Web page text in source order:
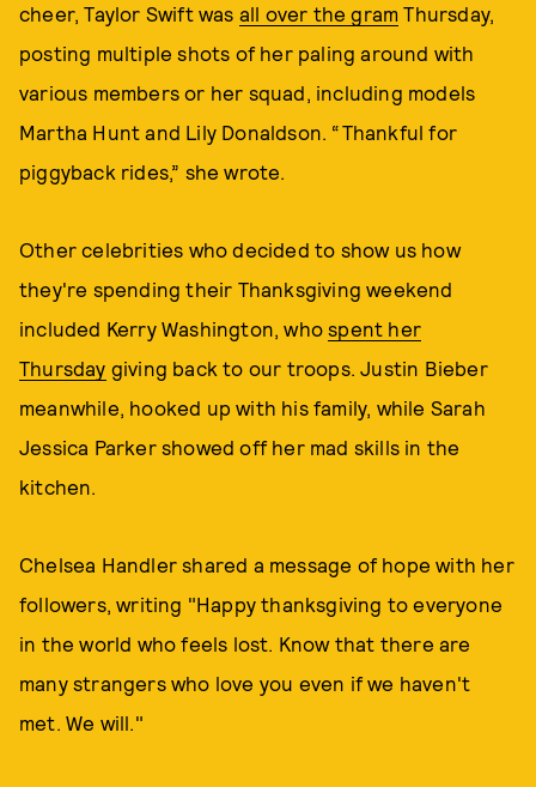
cheer, Taylor Swift was all over the gram Thursday,
posting multiple shots of her paling around with
various members or her squad, including models
Martha Hunt and Lily Donaldson. “Thankful for
piggyback rides,” she wrote.
Other celebrities who decided to show us how
they're spending their Thanksgiving weekend
included Kerry Washington, whospent her
Thursday giving back to our troops. Justin Bieber
meanwhile, hooked up with his family, while Sarah
Jessica Parker showed off her mad skills in the
kitchen.
Chelsea Handler shared a message of hope with her
followers, writing "Happy thanksgiving to everyone
in the world who feels lost. Know that there are
many strangers who love you even if we haven't
met. We will."